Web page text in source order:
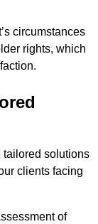
circumstances
rights, which
tailored solutions
clients facing
of